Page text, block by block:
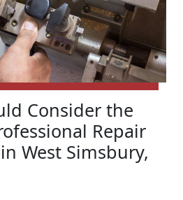
Consider the
Repair
West Simsbury,